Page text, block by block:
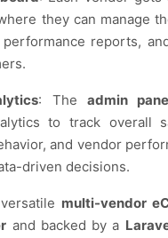
they can manage
reports,
: Theadmin
to track overall
and vendor
driven decisions.
multi-vendor
and backed by a